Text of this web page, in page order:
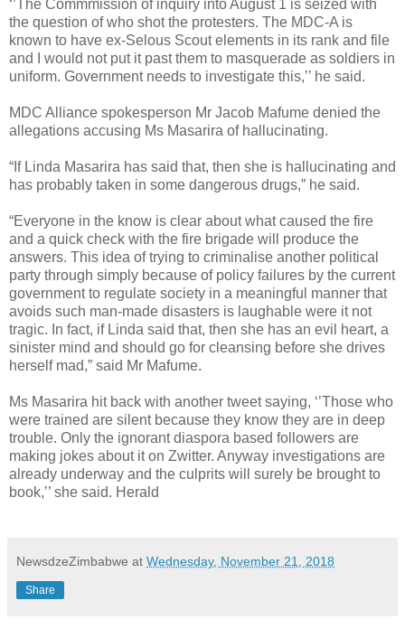
‘’The Commmission of inquiry into August 1 is seized with
the question of who shot the protesters. The MDC-A is
known to have ex-Selous Scout elements in its rank and file
and I would not put it past them to masquerade as soldiers in
uniform. Government needs to investigate this,’’ he said.
MDC Alliance spokesperson Mr Jacob Mafume denied the
allegations accusing Ms Masarira of hallucinating.
“If Linda Masarira has said that, then she is hallucinating and
has probably taken in some dangerous drugs,” he said.
“Everyone in the know is clear about what caused the fire
and a quick check with the fire brigade will produce the
answers. This idea of trying to criminalise another political
party through simply because of policy failures by the current
government to regulate society in a meaningful manner that
avoids such man-made disasters is laughable were it not
tragic. In fact, if Linda said that, then she has an evil heart, a
sinister mind and should go for cleansing before she drives
herself mad,” said Mr Mafume.
Ms Masarira hit back with another tweet saying, ‘’Those who
were trained are silent because they know they are in deep
trouble. Only the ignorant diaspora based followers are
making jokes about it on Zwitter. Anyway investigations are
already underway and the culprits will surely be brought to
book,’’ she said. Herald
NewsdzeZimbabwe at Wednesday, November 21, 2018
Share